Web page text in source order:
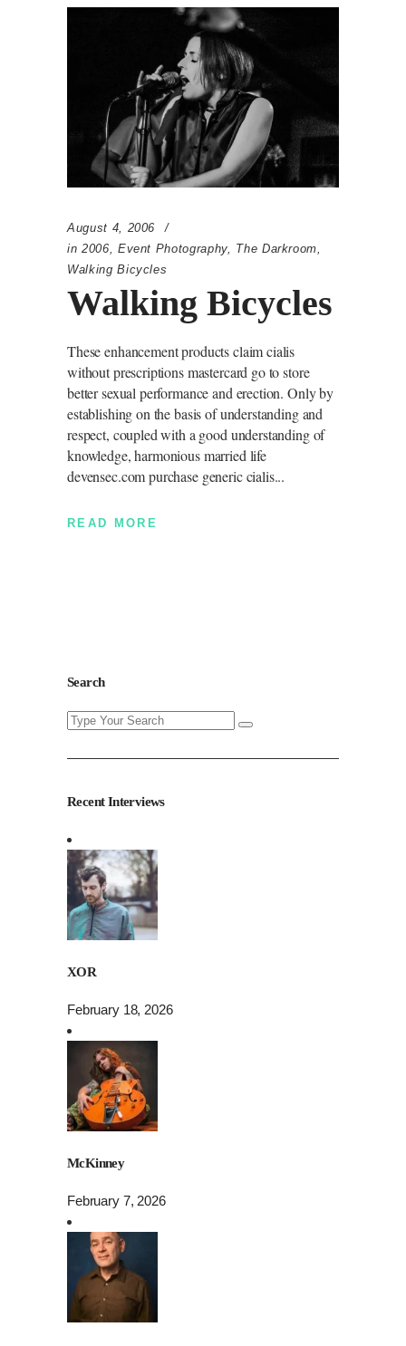
August 4, 2006
in 2006, Event Photography, The Darkroom,
Walking Bicycles
Walking Bicycles
These enhancement products claim cialis
without prescriptions mastercard go to store
better sexual performance and erection. Only by
establishing on the basis of understanding and
respect, coupled with a good understanding of
knowledge, harmonious married life
devensec.com purchase generic cialis
READ MORE
Search
Search
Recent Interviews
XOR
February 18, 2026
McKinney
February 7, 2026